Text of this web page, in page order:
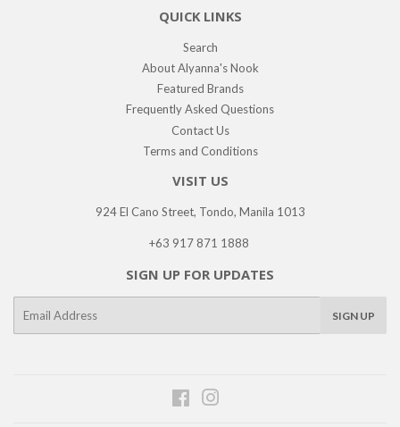
QUICK LINKS
Search
About Alyanna's Nook
Featured Brands
Frequently Asked Questions
Contact Us
Terms and Conditions
VISIT US
924 El Cano Street, Tondo, Manila 1013
+63 917 871 1888
SIGN UP FOR UPDATES
SIGN UP
Facebook